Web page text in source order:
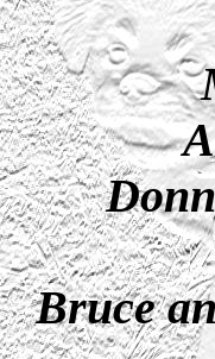
Bruce